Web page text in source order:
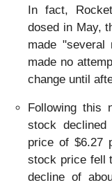
In fact,
dosed in May,
made "several
made no
change until
Following this
stock
price of $6.27
stock price fell
decline of